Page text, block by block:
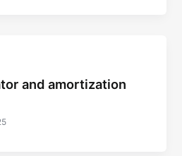
and amortization